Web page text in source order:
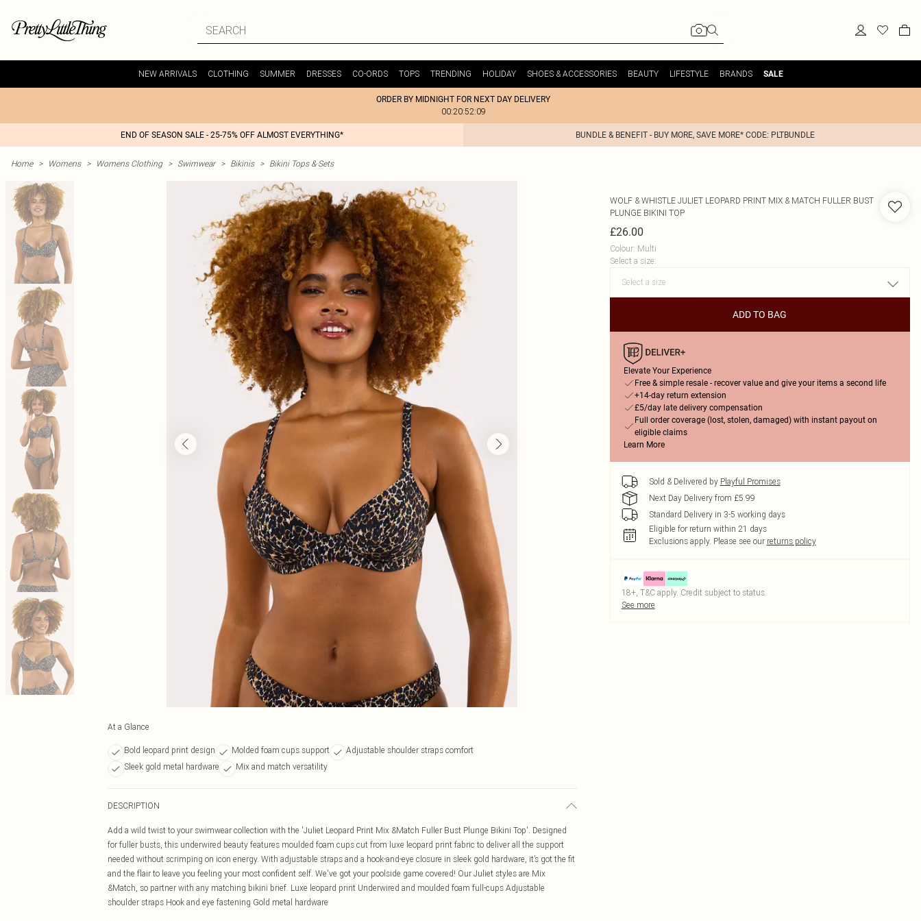
NEW ARRIVALS CLOTHING SUMMER DRESSES CO-ORDS TOPS TRENDING HOLIDAY SHOES & ACCESSORIES BEAUTY LIFESTYLE BRANDS SALE
ORDER BY MIDNIGHT FOR NEXT DAY DELIVERY
00:20:52:09
END OF SEASON SALE - 25-75% OFF ALMOST EVERYTHING* BUNDLE & BENEFIT - BUY MORE, SAVE MORE* CODE: PLTBUNDLE
Home > Womens > Womens Clothing > Swimwear > Bikinis > Bikini Tops & Sets
At a Glance
Bold leopard print design Molded foam cups support
Adjustable shoulder straps comfort
Sleek gold metal hardware
Mix and match versatility
DESCRIPTION
Add a wild twist to your swimwear collection with the 'Juliet Leopard Print Mix &Match Fuller Bust Plunge Bikini Top'. Designed
for fuller busts, this underwired beauty features moulded foam cups cut from luxe leopard print fabric to deliver all the support
needed without scrimping on icon energy. With adjustable straps and a hook-and-eye closure in sleek gold hardware, it’s got the fit
and the flair to leave you feeling your most confident self. We've got your poolside game covered! Our Juliet styles are Mix
&Match, so partner with any matching bikini brief. Luxe leopard print Underwired and moulded foam full-cups Adjustable
shoulder straps Hook and eye fastening Gold metal hardware
WOLF & WHISTLE JULIET LEOPARD PRINT MIX & MATCH FULLER BUST
PLUNGE BIKINI TOP
£26.00
Colour: Multi
Select a size:
ADD TO BAG
Elevate Your Experience
Free & simple resale - recover value and give your items a second life
+14-day return extension
£5/day late delivery compensation
Full order coverage (lost, stolen, damaged) with instant payout on
eligible claims
Learn More
Sold & Delivered by Playful Promises
Next Day Delivery from £5.99
Standard Delivery in 3-5 working days
Eligible for return within 21 days
Exclusions apply. Please see our returns policy
18+, T&C apply. Credit subject to status.
See more